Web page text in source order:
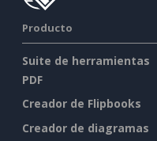
Producto
Suite de herramientas
PDF
Creador de Flipbooks
Creador de diagramas